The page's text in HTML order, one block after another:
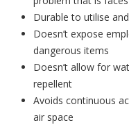
Durable to utilise
Doesn’t expose
dangerous items
Doesn’t allow for
repellent
Avoids continuous
air space